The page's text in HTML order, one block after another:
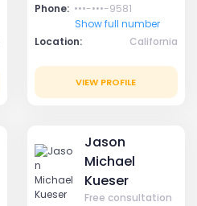
Phone: •••-•••-9581
Show full number
Location:
California
VIEW PROFILE
Jason
Michael
Kueser
Free consultation